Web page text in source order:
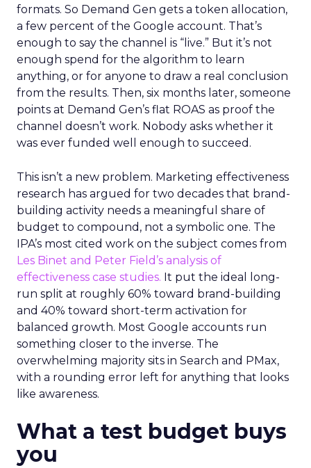
formats. So Demand Gen gets a token allocation,
a few percent of the Google account. That’s
enough to say the channel is “live.” But it’s not
enough spend for the algorithm to learn
anything, or for anyone to draw a real conclusion
from the results. Then, six months later, someone
points at Demand Gen’s flat ROAS as proof the
channel doesn’t work. Nobody asks whether it
was ever funded well enough to succeed.
This isn’t a new problem. Marketing effectiveness
research has argued for two decades that brand-
building activity needs a meaningful share of
budget to compound, not a symbolic one. The
IPA’s most cited work on the subject comes from
Les Binet and Peter Field’s analysis of
effectiveness case studies. It put the ideal long-
run split at roughly 60% toward brand-building
and 40% toward short-term activation for
balanced growth. Most Google accounts run
something closer to the inverse. The
overwhelming majority sits in Search and PMax,
with a rounding error left for anything that looks
like awareness.
What a test budget buys
you